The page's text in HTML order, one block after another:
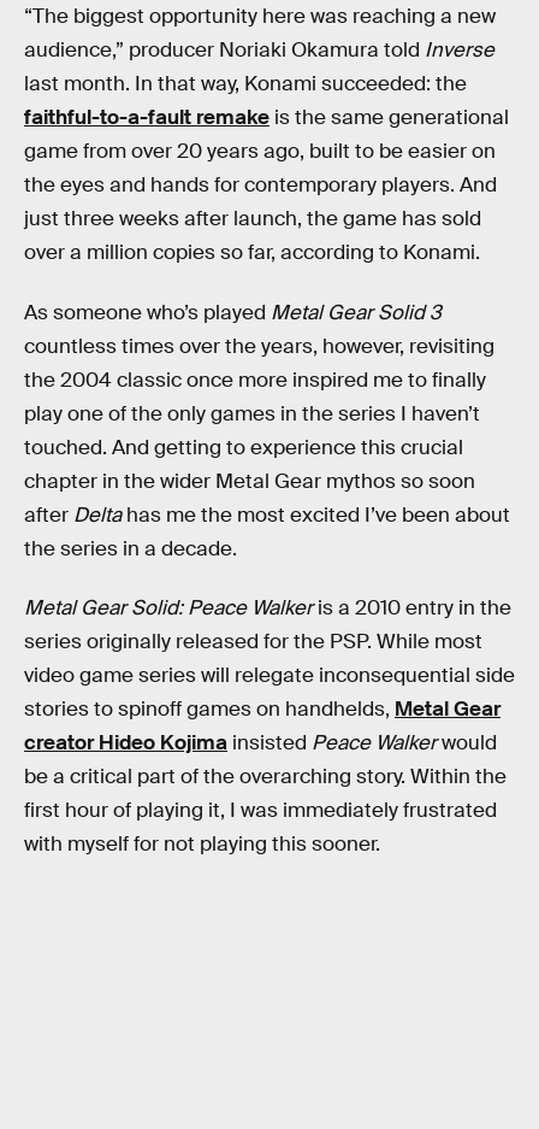
“The biggest opportunity here was reaching a new
audience,” producer Noriaki Okamura told Inverse
last month. In that way, Konami succeeded: the
faithful-to-a-fault remake is the same generational
game from over 20 years ago, built to be easier on
the eyes and hands for contemporary players. And
just three weeks after launch, the game has sold
over a million copies so far, according to Konami.
As someone who’s played Metal Gear Solid 3
countless times over the years, however, revisiting
the 2004 classic once more inspired me to finally
play one of the only games in the series I haven’t
touched. And getting to experience this crucial
chapter in the wider Metal Gear mythos so soon
after Deltahas me the most excited I’ve been about
the series in a decade.
Metal Gear Solid: Peace Walkeris a 2010 entry in the
series originally released for the PSP. While most
video game series will relegate inconsequential side
stories to spinoff games on handhelds, Metal Gear
creator Hideo Kojima insisted Peace Walkerwould
be a critical part of the overarching story. Within the
first hour of playing it, I was immediately frustrated
with myself for not playing this sooner.